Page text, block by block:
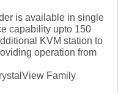
is available in single
capability upto 150
KVM station to
operation from
Family